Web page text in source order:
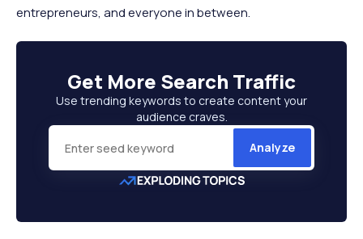
entrepreneurs, and everyone in between.
Get More Search Traffic
Use trending keywords to create content your
audience craves.
Analyze